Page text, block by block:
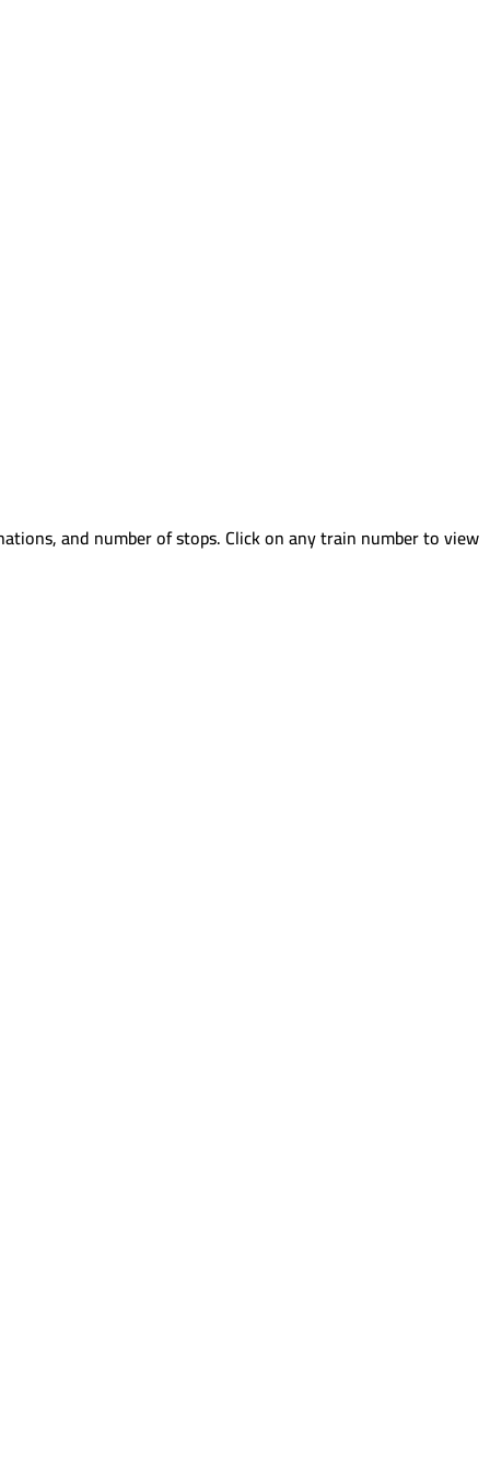
and number of stops. Click on any train number to view